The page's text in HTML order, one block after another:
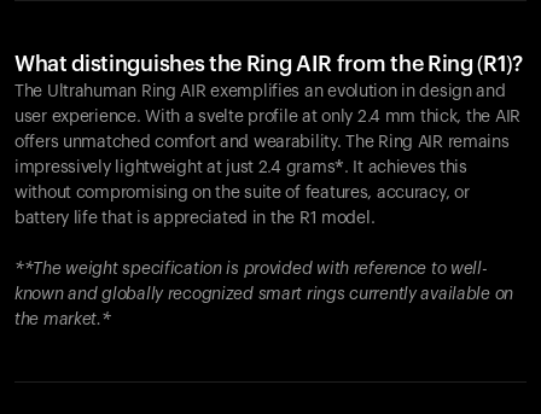
What distinguishes the Ring AIR from the Ring (R1)?
The Ultrahuman Ring AIR exemplifies an evolution in design and
user experience. With a svelte profile at only 2.4 mm thick, the AIR
offers unmatched comfort and wearability. The Ring AIR remains
impressively lightweight at just 2.4 grams*. It achieves this
without compromising on the suite of features, accuracy, or
battery life that is appreciated in the R1 model.
**The weight specification is provided with reference to well-
known and globally recognized smart rings currently available on
the market.*